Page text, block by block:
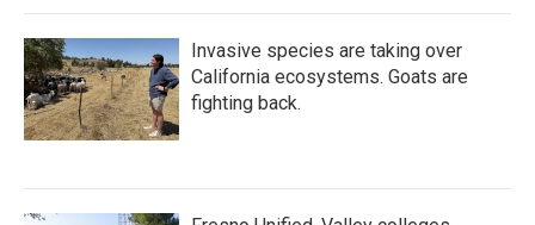
Invasive species are taking over
California ecosystems. Goats are
fighting back.